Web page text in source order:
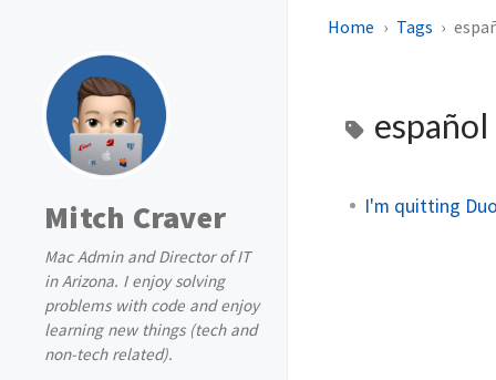
Mitch Craver
Mac Admin and Director of IT
in Arizona. I enjoy solving
problems with code and enjoy
learning new things (tech and
non-tech related).
Home Tags
español
I'm quitting